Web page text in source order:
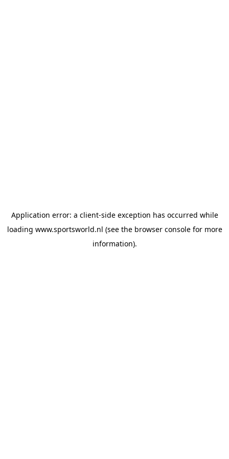
Application error: a client-side exception has occurred while
loading www.sportsworld.nl (see the browser consolefor more
information).